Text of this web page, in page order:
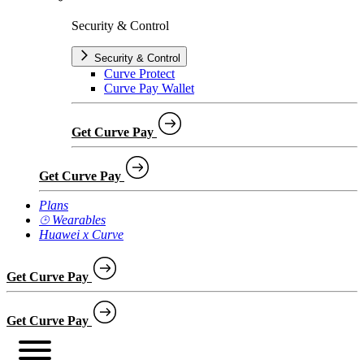
Security & Control
Security & Control
Curve Protect
Curve Pay Wallet
Get Curve Pay
Get Curve Pay
Plans
⌚︎ Wearables
Huawei x Curve
Get Curve Pay
Get Curve Pay